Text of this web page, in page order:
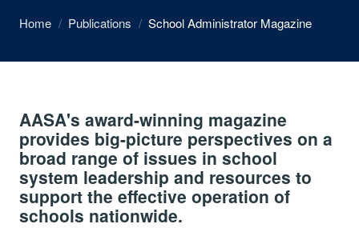
Home / Publications / School Administrator Magazine
AASA's award-winning magazine
provides big-picture perspectives on a
broad range of issues in school
system leadership and resources to
support the effective operation of
schools nationwide.